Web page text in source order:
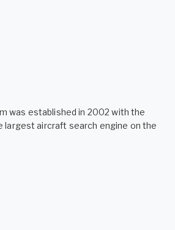
was established in 2002 with the
largest aircraft search engine on the